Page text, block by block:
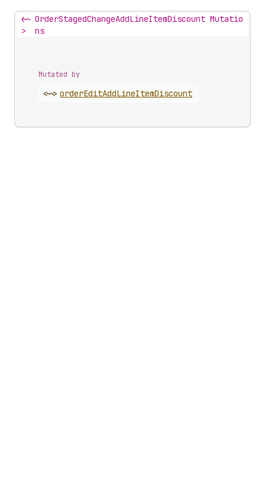
<~
>
OrderStagedChangeAddLineItemDiscount Mutatio
ns
Mutated by
<~> orderEditAddLineItemDiscount